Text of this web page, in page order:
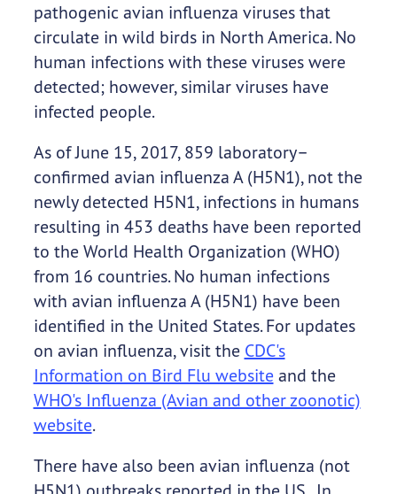
pathogenic avian influenza viruses that
circulate in wild birds in North America. No
human infections with these viruses were
detected; however, similar viruses have
infected people.
As of June 15, 2017, 859 laboratory–
confirmed avian influenza A (H5N1), not the
newly detected H5N1, infections in humans
resulting in 453 deaths have been reported
to the World Health Organization (WHO)
from 16 countries. No human infections
with avian influenza A (H5N1) have been
identified in the United States. For updates
on avian influenza, visit the CDC's
Information on Bird Flu website and the
WHO's Influenza (Avian and other zoonotic)
website.
There have also been avian influenza (not